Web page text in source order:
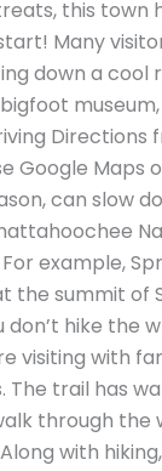
this town
Many
down a cool
Directions
Google Maps
can slow
example,
the summit of
don’t hike the
visiting with
The trail has
through the
with